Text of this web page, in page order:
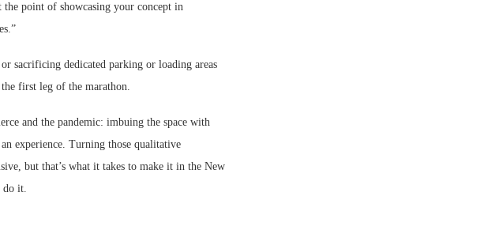
point of showcasing your concept in
sacrificing dedicated parking or loading areas
first leg of the marathon.
and the pandemic: imbuing the space with
experience. Turning those qualitative
but that’s what it takes to make it in the New
do it.